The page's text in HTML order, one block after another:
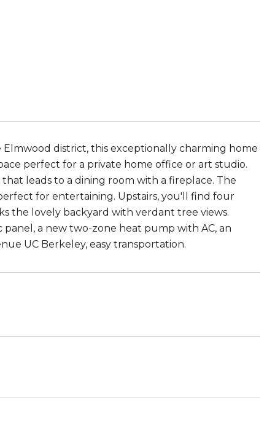
district, this exceptionally charming home
perfect for a private home office or art studio.
leads to a dining room with a fireplace. The
for entertaining. Upstairs, you'll find four
the lovely backyard with verdant tree views.
a new two-zone heat pump with AC, an
UC Berkeley, easy transportation.